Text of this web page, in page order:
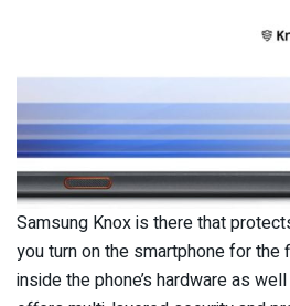
Samsung Knox is there that
you turn on the smartphone for the
inside the phone’s hardware as